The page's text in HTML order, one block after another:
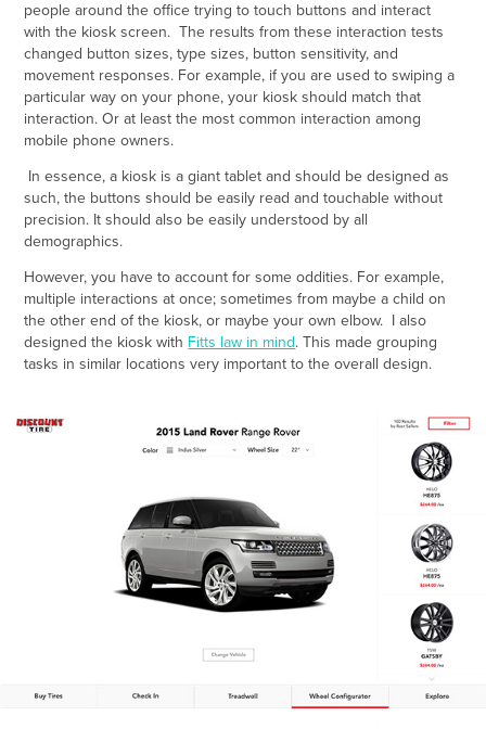
people around the office trying to touch buttons and interact
with the kiosk screen. The results from these interaction tests
changed button sizes, type sizes, button sensitivity, and
movement responses. For example, if you are used to swiping a
particular way on your phone, your kiosk should match that
interaction. Or at least the most common interaction among
mobile phone owners.
In essence, a kiosk is a giant tablet and should be designed as
such, the buttons should be easily read and touchable without
precision. It should also be easily understood by all
demographics.
However, you have to account for some oddities. For example,
multiple interactions at once; sometimes from maybe a child on
the other end of the kiosk, or maybe your own elbow. I also
designed the kiosk with Fitts law in mind. This made grouping
tasks in similar locations very important to the overall design.